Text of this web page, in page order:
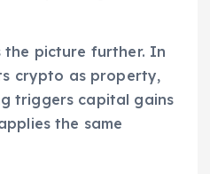
the picture further. In
crypto as property,
triggers capital gains
the same